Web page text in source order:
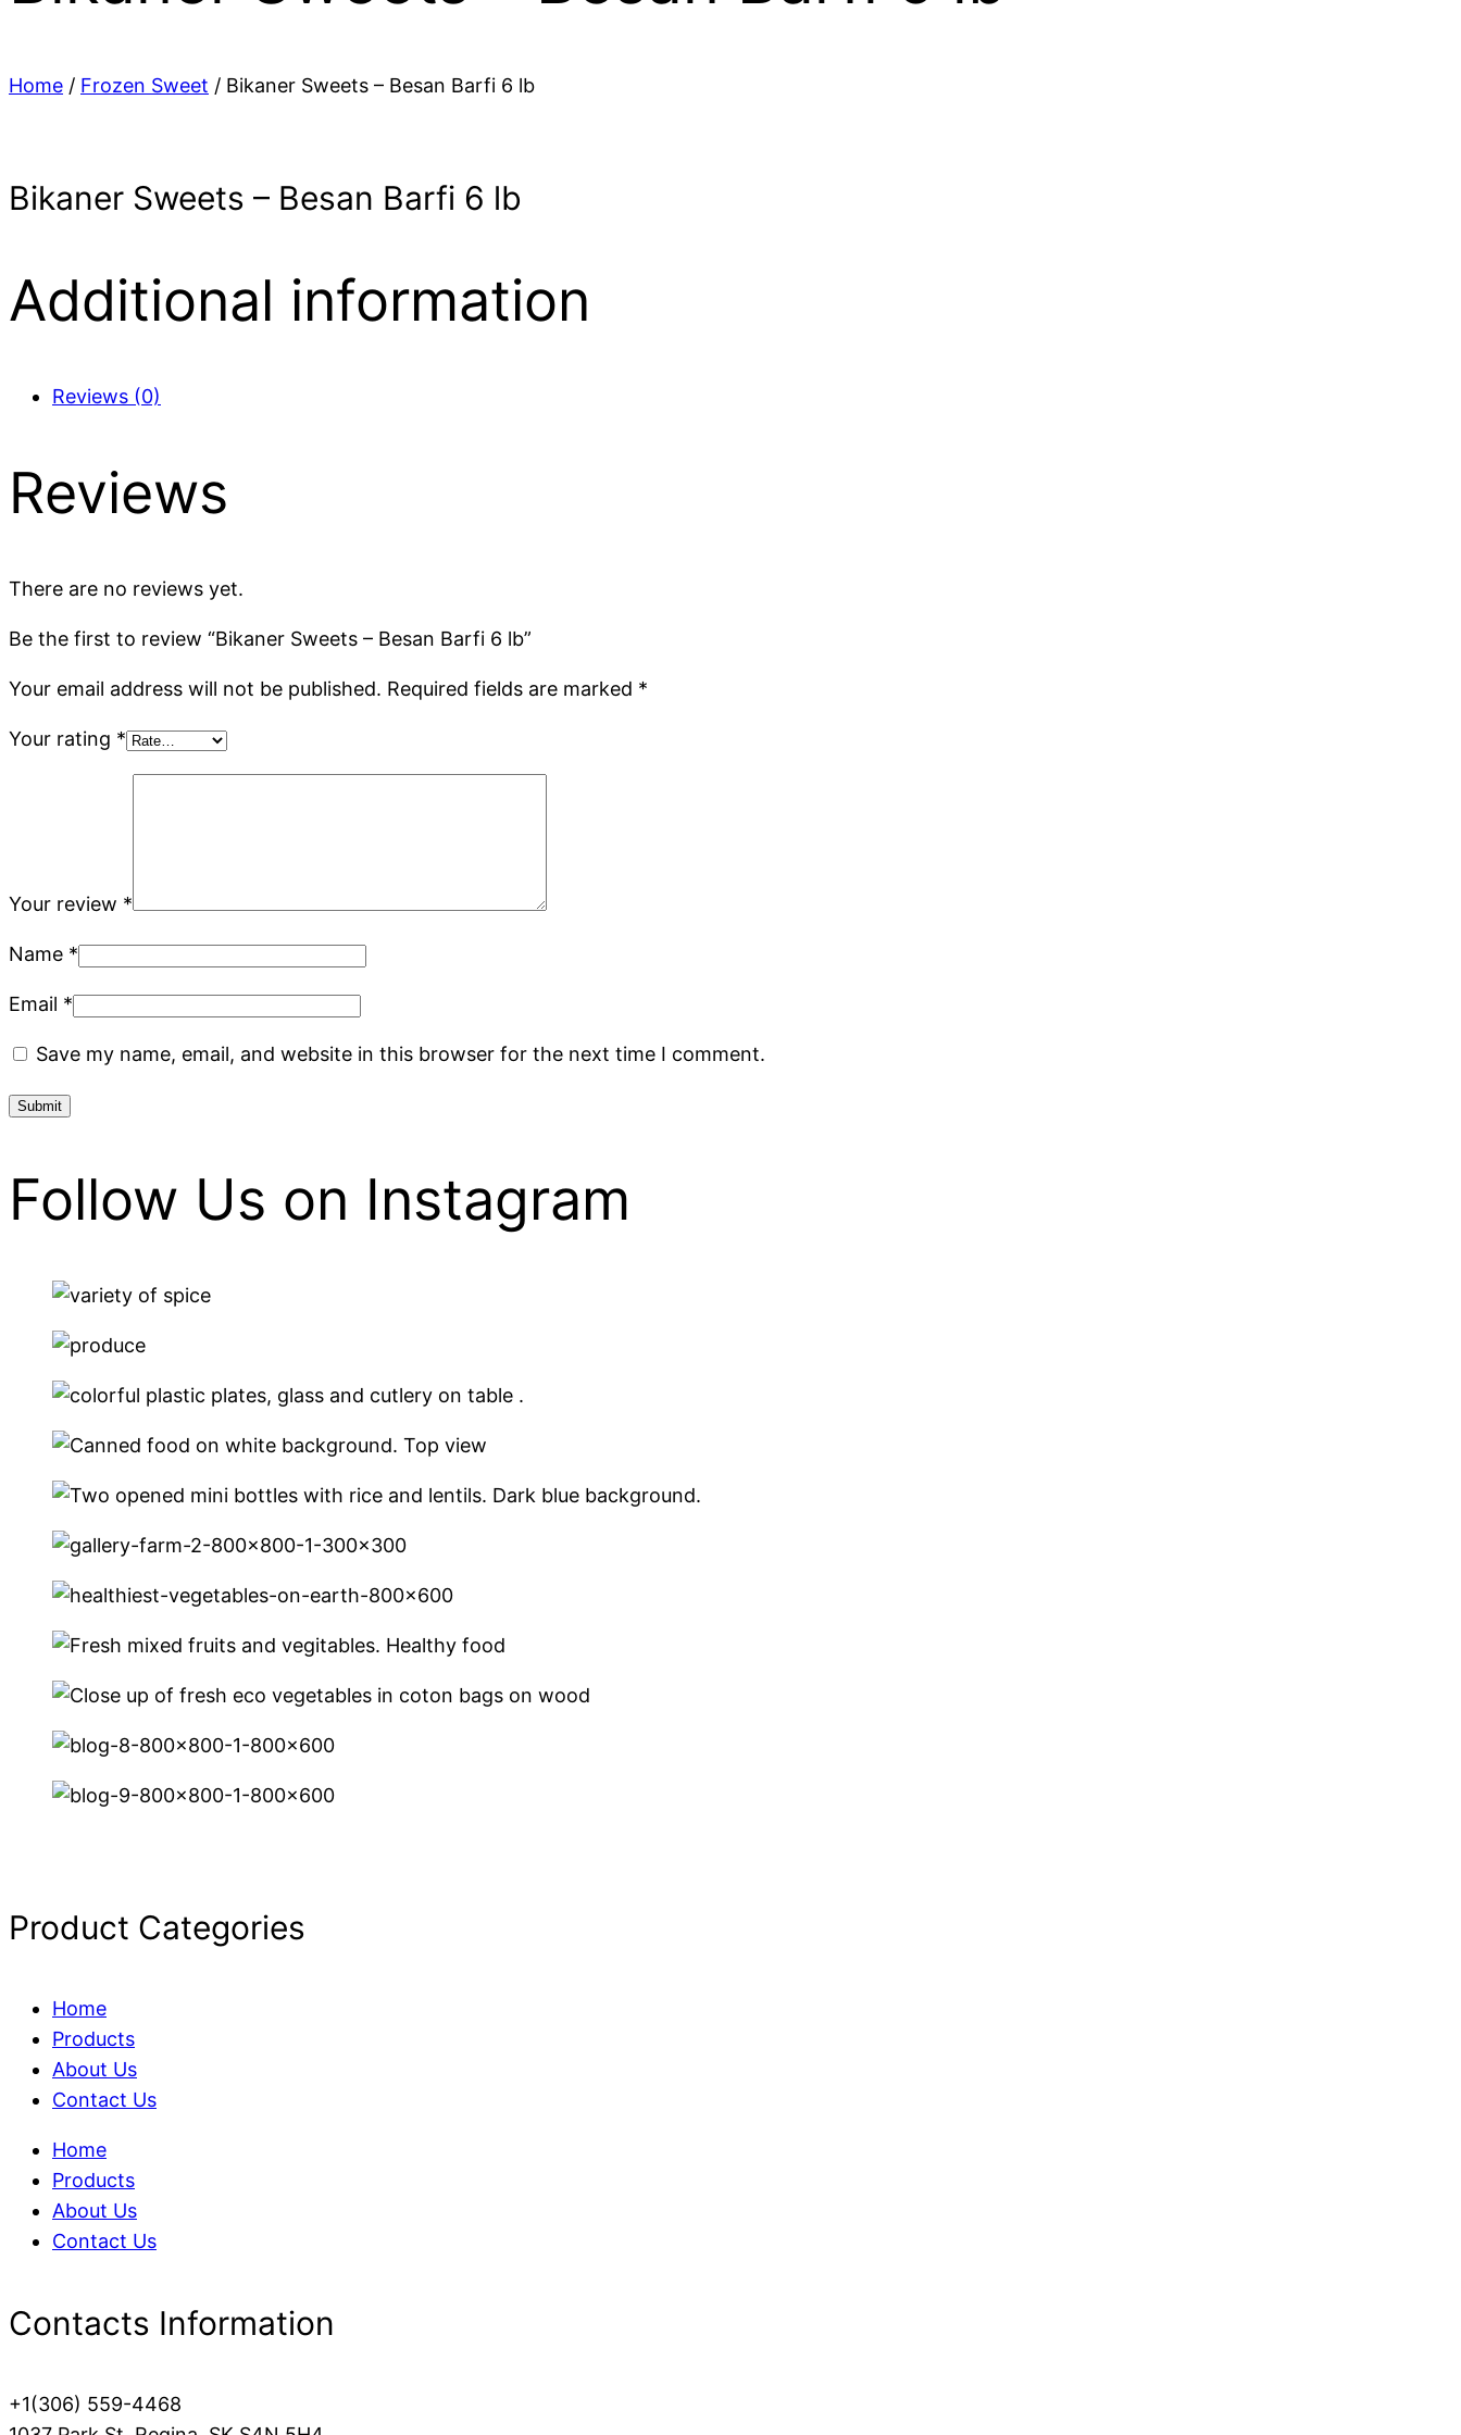
Home / Frozen Sweet / Bikaner Sweets – Besan Barfi 6 lb
Bikaner Sweets – Besan Barfi 6 lb
Additional information
Reviews (0)
Reviews
There are no reviews yet.
Be the first to review “Bikaner Sweets – Besan Barfi 6 lb”
Your email address will not be published. Required fields are marked *
Your rating *
Your review *
Name *
Email *
Save my name, email, and website in this browser for the next time I comment.
Follow Us on Instagram
Product Categories
Home
Products
About Us
Contact Us
Home
Products
About Us
Contact Us
Contacts Information
+1(306) 559-4468